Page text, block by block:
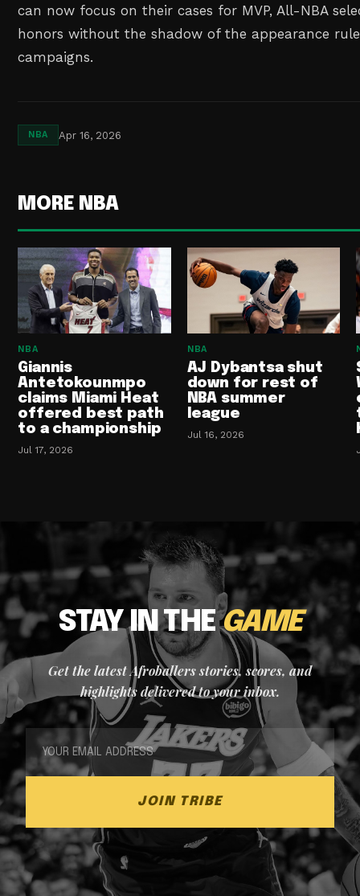
can now focus on their cases for MVP, All-NBA
honors without the shadow of the appearance
campaigns.
NBA Apr 16, 2026
MORE NBA
NBA
Giannis
Antetokounmpo
claims Miami Heat
offered best path
to a championship
Jul 17, 2026
NBA
AJ Dybantsa shut
down for rest of
NBA summer
league
Jul 16, 2026
STAY IN THEGAME
Get the latest Afroballers stories, scores, and
highlights delivered to your inbox.
JOIN TRIBE